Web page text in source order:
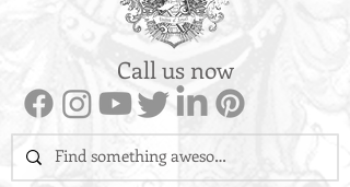
Call us now